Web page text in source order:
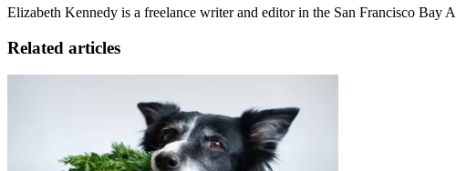
Elizabeth Kennedy is a freelance writer and editor in the San Francisco Bay
Related articles